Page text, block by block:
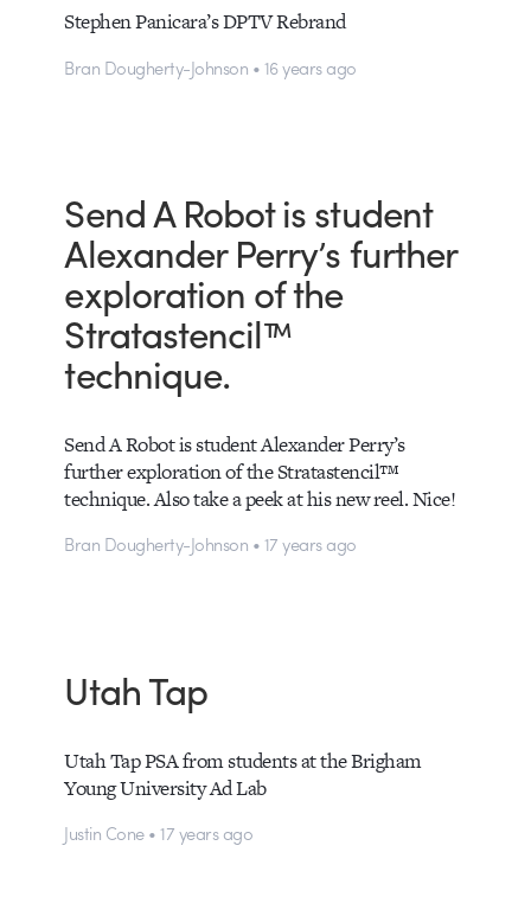
Stephen Panicara’s DPTV Rebrand
Bran Dougherty-Johnson • 16 years ago
Send A Robot is student
Alexander Perry’s further
exploration of the
Stratastencil™
technique.
Send A Robot is student Alexander Perry’s
further exploration of the Stratastencil™
technique. Also take a peek at his new reel. Nice!
Bran Dougherty-Johnson • 17 years ago
Utah Tap
Utah Tap PSA from students at the Brigham
Young University Ad Lab
Justin Cone • 17 years ago